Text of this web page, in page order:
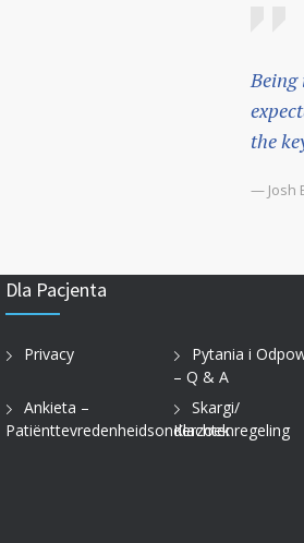
the
— Josh
Dla Pacjenta
Privacy
Pytania i
– Q & A
Ankieta –
Patiënttevredenheidsonderzoek
Skargi/
Klachtenregeling